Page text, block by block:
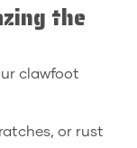
the
clawfoot
or rust